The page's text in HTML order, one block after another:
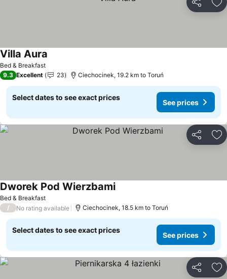
Share
Bed & Breakfast
Villa Aura
9.3 Excellent 23 Ciechocinek, 19.2 km to Toruń
Select dates to see exact prices
See prices
Share
Bed & Breakfast
Dworek Pod Wierzbami
/ No rating available Ciechocinek, 18.5 km to Toruń
Select dates to see exact prices
See prices
Share